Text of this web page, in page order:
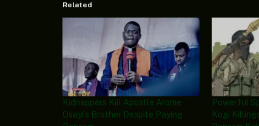
Related
Kidnappers Kill Apostle Arome
Osayi’s Brother Despite Paying
Powerful
Kogi